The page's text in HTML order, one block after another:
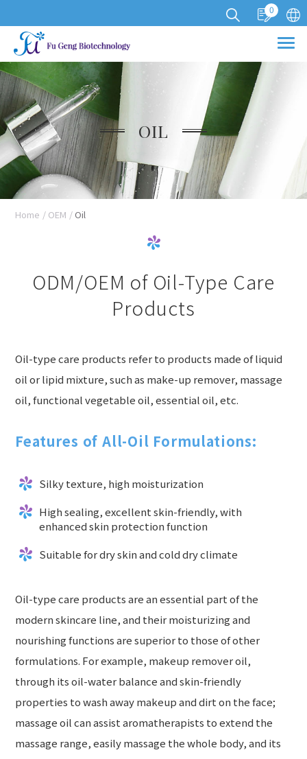
0
OIL
Home OEM Oil
ODM/OEM of Oil-Type Care
Products
Oil-type care products refer to products made of liquid
oil or lipid mixture, such as make-up remover, massage
oil, functional vegetable oil, essential oil, etc.
Features of All-Oil Formulations:
Silky texture, high moisturization
High sealing, excellent skin-friendly, with
enhanced skin protection function
Suitable for dry skin and cold dry climate
Oil-type care products are an essential part of the
modern skincare line, and their moisturizing and
nourishing functions are superior to those of other
formulations. For example, makeup remover oil,
through its oil-water balance and skin-friendly
properties to wash away makeup and dirt on the face;
massage oil can assist aromatherapists to extend the
massage range, easily massage the whole body, and its